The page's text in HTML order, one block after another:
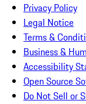
Privacy Policy
Legal Notice
Terms &
Business &
Accessibility
Open Source
Do Not Sell or